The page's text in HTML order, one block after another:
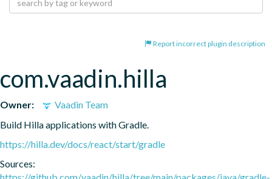
Report incorrect plugin description
com.vaadin.hilla
Owner:
Vaadin Team
Build Hilla applications with Gradle.
https://hilla.dev/docs/react/start/gradle
Sources: